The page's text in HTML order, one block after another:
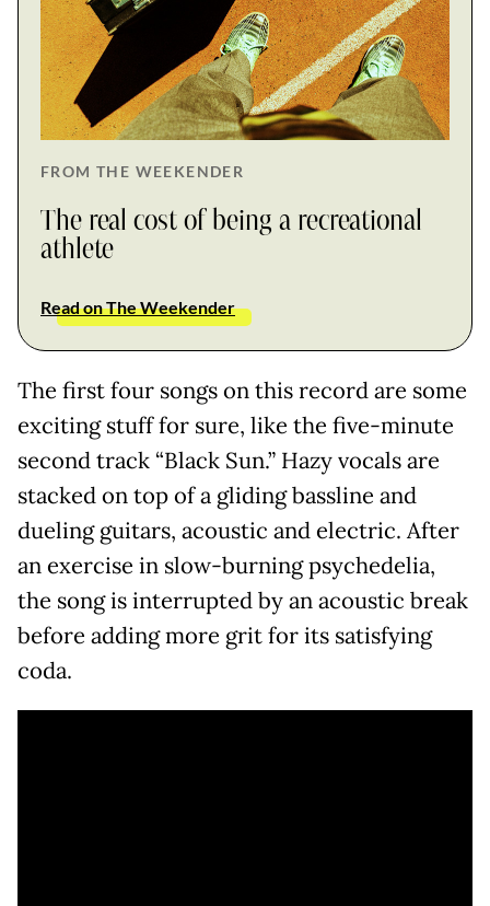
FROM THE WEEKENDER
The real cost of being a recreational
athlete
Read on The Weekender
The first four songs on this record are some
exciting stuff for sure, like the five-minute
second track “Black Sun.” Hazy vocals are
stacked on top of a gliding bassline and
dueling guitars, acoustic and electric. After
an exercise in slow-burning psychedelia,
the song is interrupted by an acoustic break
before adding more grit for its satisfying
coda.